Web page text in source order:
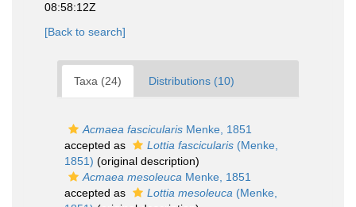
08:58:12Z
[Back to search]
Taxa (24) Distributions (10)
Acmaea fascicularis Menke, 1851
accepted as
Lottia fascicularis (Menke,
1851) (original description)
Acmaea mesoleuca Menke, 1851
accepted as
Lottia mesoleuca (Menke,